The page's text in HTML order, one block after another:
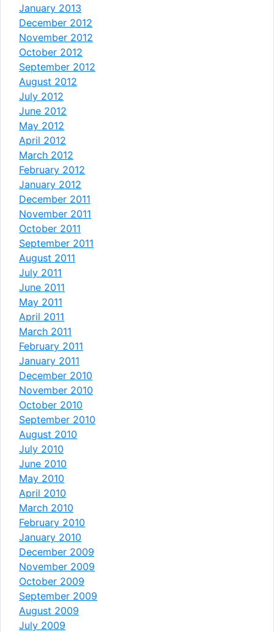
January 2013
December 2012
November 2012
October 2012
September 2012
August 2012
July 2012
June 2012
May 2012
April 2012
March 2012
February 2012
January 2012
December 2011
November 2011
October 2011
September 2011
August 2011
July 2011
June 2011
May 2011
April 2011
March 2011
February 2011
January 2011
December 2010
November 2010
October 2010
September 2010
August 2010
July 2010
June 2010
May 2010
April 2010
March 2010
February 2010
January 2010
December 2009
November 2009
October 2009
September 2009
August 2009
July 2009